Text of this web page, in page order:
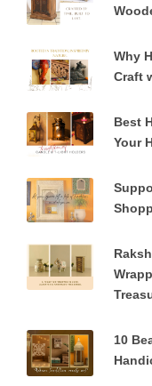
Why
Craft
Best
Your
10